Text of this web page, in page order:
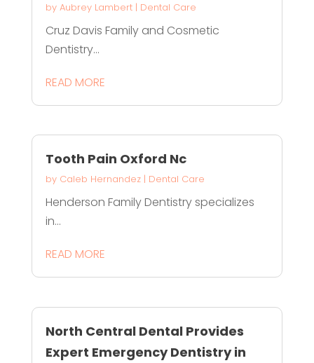
by Aubrey Lambert| Dental Care
Cruz Davis Family and Cosmetic
Dentistry...
READ MORE
Tooth Pain Oxford Nc
by Caleb Hernandez| Dental Care
Henderson Family Dentistry specializes
in...
READ MORE
North Central Dental Provides
Expert Emergency Dentistry in